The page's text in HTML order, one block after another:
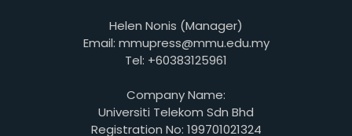
Helen Nonis (Manager)
Email: mmupress@mmu.edu.my
Tel: +60383125961
Company Name:
Universiti Telekom Sdn Bhd
Registration No: 199701021324